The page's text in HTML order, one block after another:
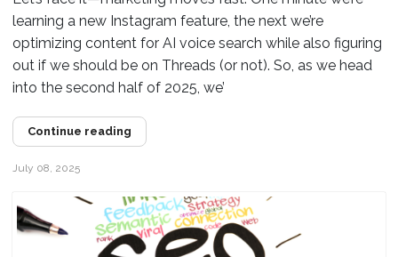
learning a new Instagram feature, the next we’re
optimizing content for AI voice search while also figuring
out if we should be on Threads (or not). So, as we head
into the second half of 2025, we’
Continue reading
July 08, 2025